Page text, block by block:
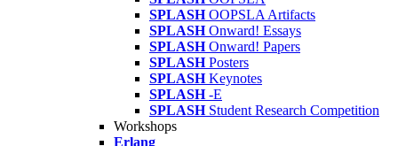
SPLASH OOPSLA Artifacts
SPLASH Onward! Essays
SPLASH Onward! Papers
SPLASH Posters
SPLASH Keynotes
SPLASH -E
SPLASH Student Research Competition
Workshops
Erlang